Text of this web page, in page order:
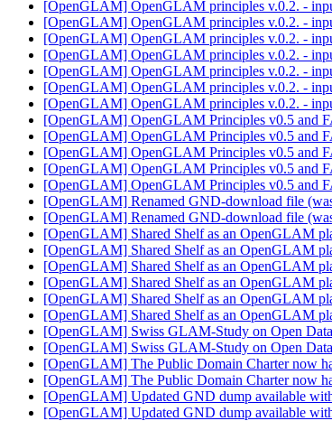
[OpenGLAM] OpenGLAM principles v.0.2. -
[OpenGLAM] OpenGLAM principles v.0.2. -
[OpenGLAM] OpenGLAM principles v.0.2. -
[OpenGLAM] OpenGLAM principles v.0.2. -
[OpenGLAM] OpenGLAM principles v.0.2. -
[OpenGLAM] OpenGLAM principles v.0.2. -
[OpenGLAM] OpenGLAM principles v.0.2. -
[OpenGLAM] OpenGLAM Principles v0.5 and
[OpenGLAM] OpenGLAM Principles v0.5 and
[OpenGLAM] OpenGLAM Principles v0.5 and
[OpenGLAM] OpenGLAM Principles v0.5 and
[OpenGLAM] OpenGLAM Principles v0.5 and
[OpenGLAM] Renamed GND-download file
[OpenGLAM] Renamed GND-download file
[OpenGLAM] Shared Shelf as an OpenGLAM
[OpenGLAM] Shared Shelf as an OpenGLAM
[OpenGLAM] Shared Shelf as an OpenGLAM
[OpenGLAM] Shared Shelf as an OpenGLAM
[OpenGLAM] Shared Shelf as an OpenGLAM
[OpenGLAM] Shared Shelf as an OpenGLAM
[OpenGLAM] Swiss GLAM-Study on Open
[OpenGLAM] Swiss GLAM-Study on Open
[OpenGLAM] The Public Domain Charter now
[OpenGLAM] The Public Domain Charter now
[OpenGLAM] Updated GND dump available
[OpenGLAM] Updated GND dump available